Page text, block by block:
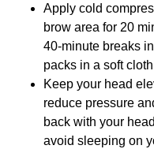
Apply cold
brow area for 20
40-minute breaks
packs in a soft
Keep your head
reduce pressure
back with your
avoid sleeping on